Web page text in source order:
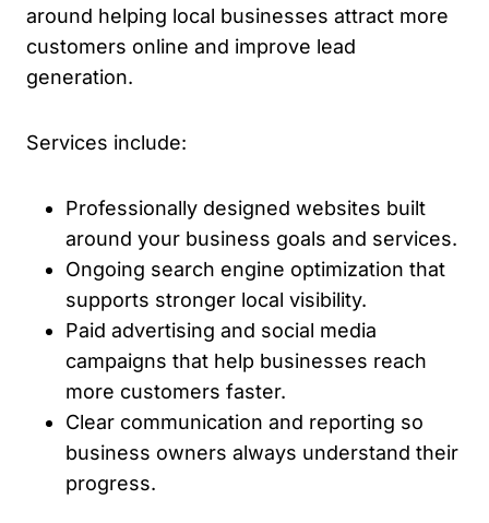
around helping local businesses attract more
customers online and improve lead
generation.
Services include:
Professionally designed websites built
around your business goals and services.
Ongoing search engine optimization that
supports stronger local visibility.
Paid advertising and social media
campaigns that help businesses reach
more customers faster.
Clear communication and reporting so
business owners always understand their
progress.